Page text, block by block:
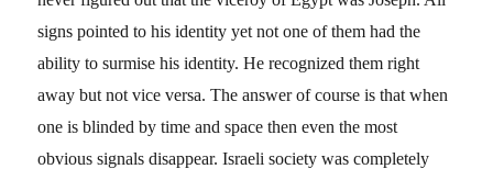
signs pointed to his identity yet not one of them had the
ability to surmise his identity. He recognized them right
away but not vice versa. The answer of course is that when
one is blinded by time and space then even the most
obvious signals disappear. Israeli society was completely